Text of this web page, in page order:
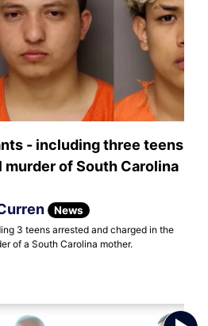
- including three teens
murder of South Carolina
News
3 teens arrested and charged in the
of a South Carolina mother.